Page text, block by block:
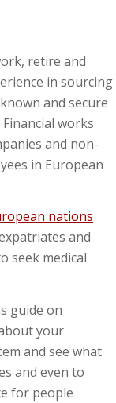
retire and
in sourcing
and secure
works
and non-
in European
nations
and
seek medical
guide on
your
and see what
and even to
for people